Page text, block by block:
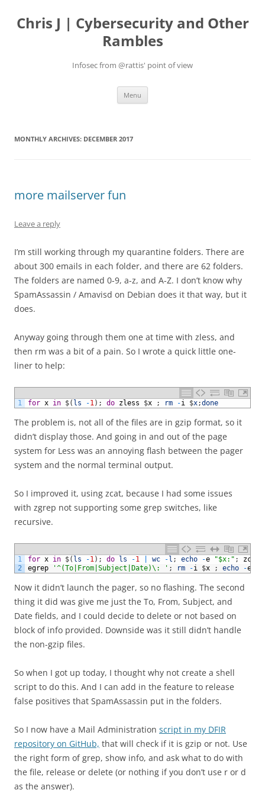
content
Chris J | Cybersecurity and Other
Rambles
Infosec from @rattis' point of view
Menu
MONTHLY ARCHIVES: DECEMBER 2017
more mailserver fun
Leave a reply
I’m still working through my quarantine folders. There are
about 300 emails in each folder, and there are 62 folders.
The folders are named 0-9, a-z, and A-Z. I don’t know why
SpamAssassin / Amavisd on Debian does it that way, but it
does.
Anyway going through them one at time with zless, and
then rm was a bit of a pain. So I wrote a quick little one-
liner to help:
1 for x in $( ls -1) ; do zless $x ; rm -i $x;done
The problem is, not all of the files are in gzip format, so it
didn’t display those. And going in and out of the page
system for Less was an annoying flash between the pager
system and the normal terminal output.
So I improved it, using zcat, because I had some issues
with zgrep not supporting some grep switches, like
recursive.
1
2
for x in $( ls -1) ; do ls -1 wc - l ; echo -e "$x:" ; zcat
egrep
'^(To|From|Subject|Date)\: ' ; rm -i $x ; echo -e
Now it didn’t launch the pager, so no flashing. The second
thing it did was give me just the To, From, Subject, and
Date fields, and I could decide to delete or not based on
block of info provided. Downside was it still didn’t handle
the non-gzip files.
So when I got up today, I thought why not create a shell
script to do this. And I can add in the feature to release
false positives that SpamAssassin put in the folders.
So I now have a Mail Administration script in my DFIR
repository on GitHub, that will check if it is gzip or not. Use
the right form of grep, show info, and ask what to do with
the file, release or delete (or nothing if you don’t use r or d
as the answer).